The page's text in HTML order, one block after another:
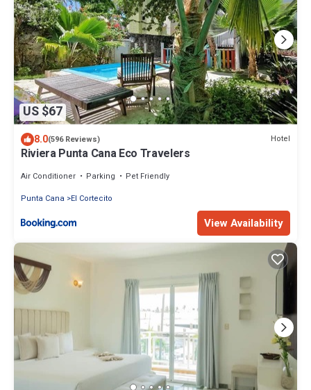
US $67
8.0(596 Reviews) Hotel
Riviera Punta Cana Eco Travelers
Air Conditioner Parking
Pet Friendly
Punta Cana
El Cortecito
View Availability